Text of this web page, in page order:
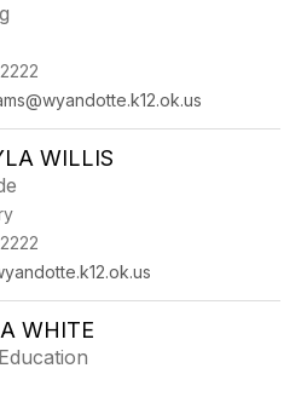
WILLIS
WHITE